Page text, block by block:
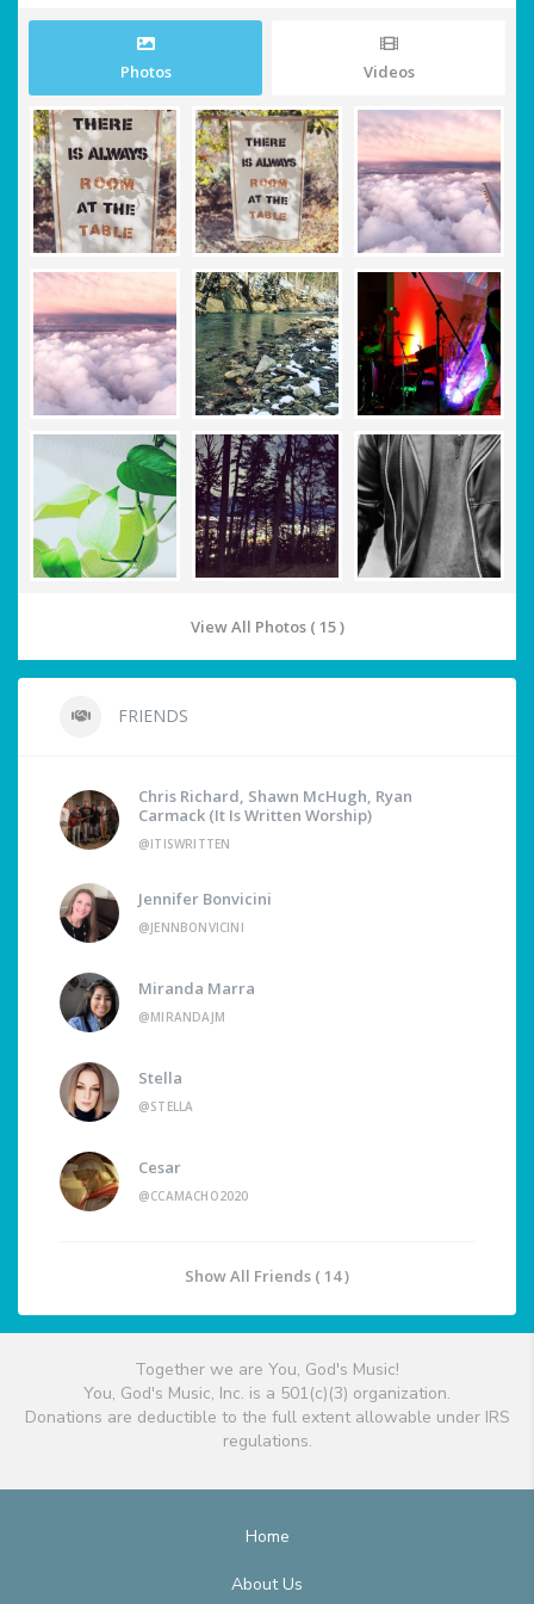
Photos Videos
View All Photos ( 15 )
FRIENDS
Chris Richard, Shawn McHugh, Ryan
Carmack (It Is Written Worship)
@ITISWRITTEN
Jennifer Bonvicini
@JENNBONVICINI
Miranda Marra
@MIRANDAJM
Stella
@STELLA
Cesar
@CCAMACHO2020
Show All Friends ( 14 )
Together we are You, God's Music!
You, God's Music, Inc. is a 501(c)(3) organization.
Donations are deductible to the full extent allowable under IRS
regulations.
Home
About Us